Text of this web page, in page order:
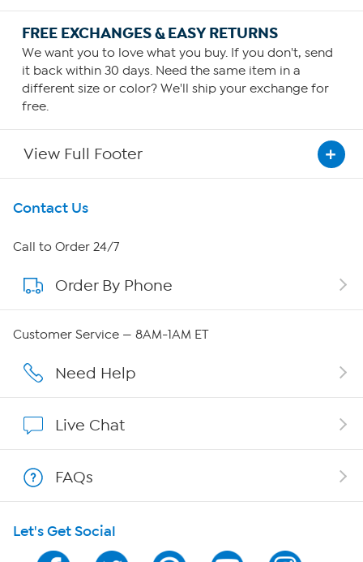
FREE EXCHANGES & EASY RETURNS
We want you to love what you buy. If you don't, send
it back within 30 days. Need the same item in a
different size or color? We'll ship your exchange for
free.
View Full Footer
Get To Know Us
About HSN
About QVC Group
Affiliate Program
Program Guide
Contact Us
Call to Order 24/7
Order By Phone
Customer Service — 8AM-1AM ET
Need Help
Live Chat
FAQs
Let's Get Social